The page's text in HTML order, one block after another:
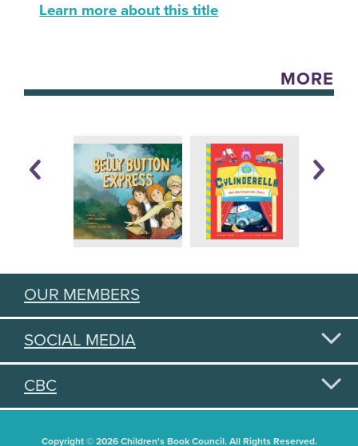
Learn more about this title
MORE
OUR MEMBERS
SOCIAL MEDIA
CBC
Copyright © 2026 Children's Book Council. All Rights Reserved.